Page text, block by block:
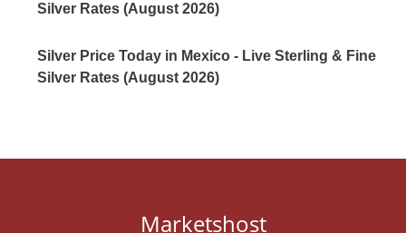
Silver Rates (August 2026)
Silver Price Today in Mexico - Live Sterling & Fine
Silver Rates (August 2026)
Marketshost